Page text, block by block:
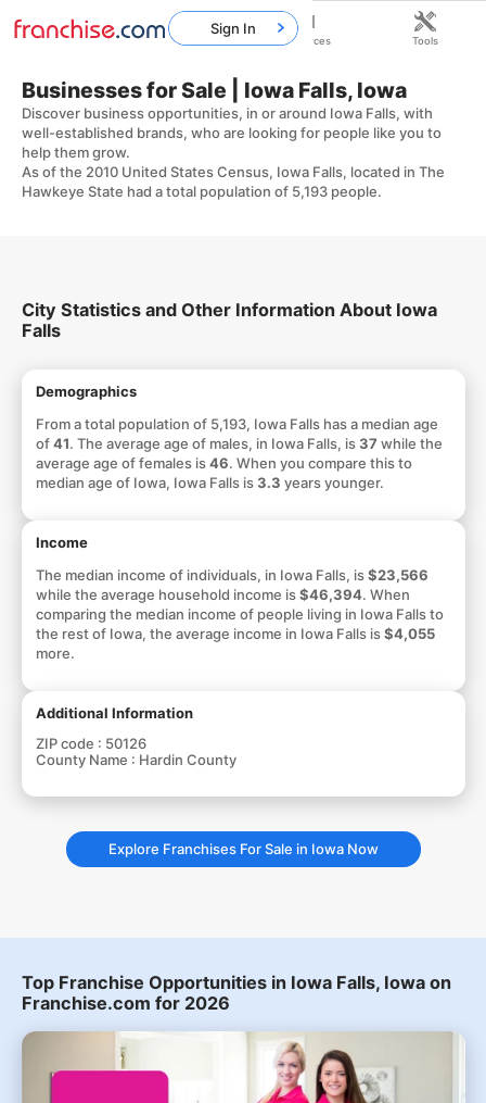
Businesses for Sale | Iowa Falls, Iowa
Discover business opportunities, in or around Iowa Falls, with
well-established brands, who are looking for people like you to
help them grow.
As of the 2010 United States Census, Iowa Falls, located in The
Hawkeye State had a total population of 5,193 people.
City Statistics and Other Information About Iowa
Falls
Demographics
From a total population of 5,193, Iowa Falls has a median age
of41. The average age of males, in Iowa Falls, is37 while the
average age of females is46. When you compare this to
median age of Iowa, Iowa Falls is3.3 years younger.
Income
The median income of individuals, in Iowa Falls, is$23,566
while the average household income is$46,394. When
comparing the median income of people living in Iowa Falls to
the rest of Iowa, the average income in Iowa Falls is$4,055
more.
Additional Information
ZIP code : 50126
County Name : Hardin County
Explore Franchises For Sale in Iowa Now
Top Franchise Opportunities in Iowa Falls, Iowa on
Franchise.com for 2026
Sign In
Home Franchises Resources Tools